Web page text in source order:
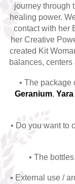
Top 6 Essential
Depression
journey through
healing power.
contact with her
her Creative
created Kit
balances,
• The package
Geranium, Yara
• Do you want to
• The
• External use /